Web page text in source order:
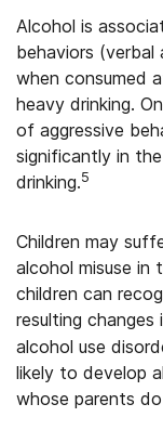
Alcohol is
behaviors (verbal
when consumed
heavy drinking.
of aggressive
significantly in
drinking.5
Children may
alcohol misuse in
children can
resulting changes
alcohol use
likely to develop
whose parents